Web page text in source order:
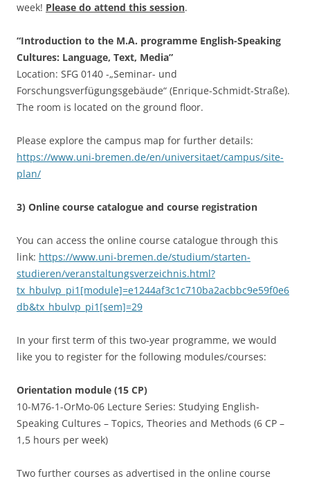
week! Please do attend this session.
“Introduction to the M.A. programme English-Speaking
Cultures: Language, Text, Media”
Location: SFG 0140 -„Seminar- und
Forschungsverfügungsgebäude“ (Enrique-Schmidt-Straße).
The room is located on the ground floor.
Please explore the campus map for further details:
https://www.uni-bremen.de/en/universitaet/campus/site-
plan/
3) Online course catalogue and course registration
You can access the online course catalogue through this
link: https://www.uni-bremen.de/studium/starten-
studieren/veranstaltungsverzeichnis.html?
tx_hbulvp_pi1[module]=e1244af3c1c710ba2acbbc9e59f0e6
db&tx_hbulvp_pi1[sem]=29
In your first term of this two-year programme, we would
like you to register for the following modules/courses:
Orientation module (15 CP)
10-M76-1-OrMo-06 Lecture Series: Studying English-
Speaking Cultures – Topics, Theories and Methods (6 CP –
1,5 hours per week)
Two further courses as advertised in the online course